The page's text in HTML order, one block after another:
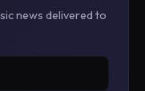
news delivered to